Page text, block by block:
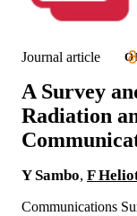
Journal article
A Survey
Radiation
Y Sambo, F
Communications